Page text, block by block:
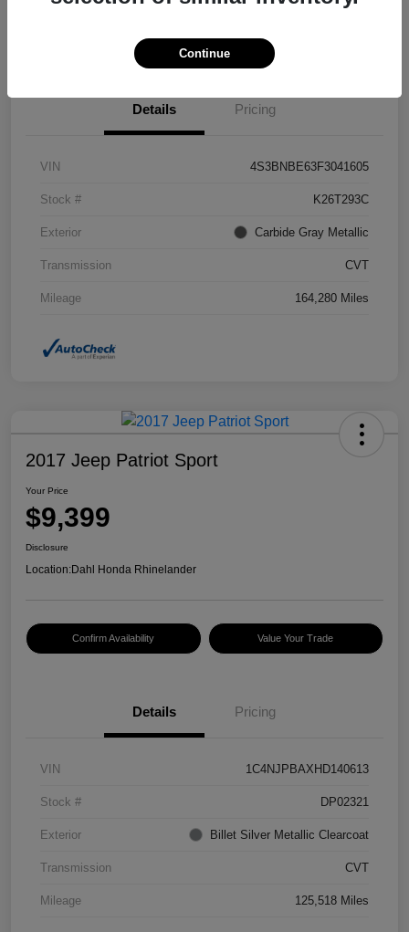
Details Pricing
VIN 4S3BNBE63F3041605
Stock # K26T293C
Exterior Carbide Gray Metallic
Transmission CVT
Mileage 164,280 Miles
2017 Jeep Patriot Sport
Your Price
$9,399
Disclosure
Location:Dahl Honda Rhinelander
Confirm Availability Value Your Trade
Details Pricing
VIN 1C4NJPBAXHD140613
Stock # DP02321
Exterior Billet Silver Metallic Clearcoat
Transmission CVT
Mileage 125,518 Miles
Continue